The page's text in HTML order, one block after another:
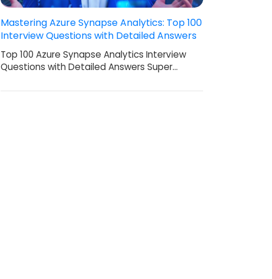
Mastering Azure Synapse Analytics: Top 100
Interview Questions with Detailed Answers
Top 100 Azure Synapse Analytics Interview
Questions with Detailed Answers Super…